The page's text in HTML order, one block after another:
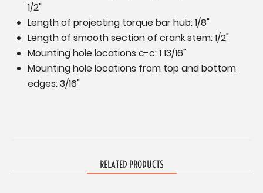
1/2"
Length of projecting torque bar hub: 1/8"
Length of smooth section of crank stem: 1/2"
Mounting hole locations c-c: 1 13/16"
Mounting hole locations from top and bottom
edges: 3/16"
RELATED PRODUCTS